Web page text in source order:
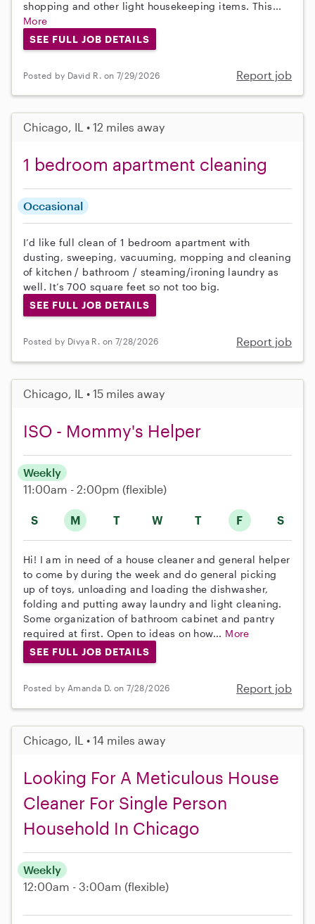
shopping and other light housekeeping items. This...
More
SEE FULL JOB DETAILS
Posted by David R. on 7/29/2026 Report job
Chicago, IL • 12 miles away
1 bedroom apartment cleaning
Occasional
I’d like full clean of 1 bedroom apartment with
dusting, sweeping, vacuuming, mopping and cleaning
of kitchen / bathroom / steaming/ironing laundry as
well. It’s 700 square feet so not too big.
SEE FULL JOB DETAILS
Posted by Divya R. on 7/28/2026 Report job
Chicago, IL • 15 miles away
ISO - Mommy's Helper
S M T W T F S
Weekly
11:00am - 2:00pm (flexible)
Hi! I am in need of a house cleaner and general helper
to come by during the week and do general picking
up of toys, unloading and loading the dishwasher,
folding and putting away laundry and light cleaning.
Some organization of bathroom cabinet and pantry
required at first. Open to ideas on how... More
SEE FULL JOB DETAILS
Posted by Amanda D. on 7/28/2026 Report job
Chicago, IL • 14 miles away
Looking For A Meticulous House
Cleaner For Single Person
Household In Chicago
Weekly
12:00am - 3:00am (flexible)